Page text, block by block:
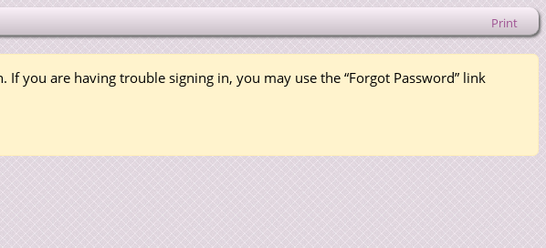
Print
you are having trouble signing in, you may use the “Forgot Password” link